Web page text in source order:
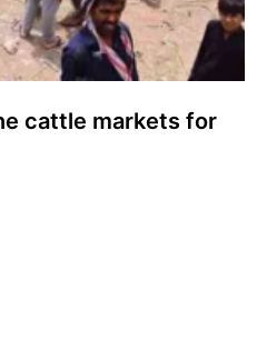
cattle markets for